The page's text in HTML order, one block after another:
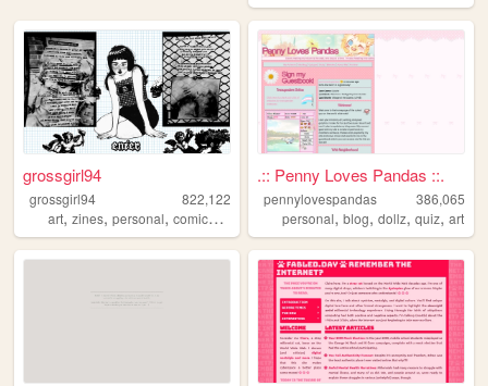
grossgirl94
grossgirl94
822,122
art, zines, personal, comics ,
.:: Penny Loves Pandas ::.
pennylovespandas
386,065
personal,blog,dollz,quiz,art